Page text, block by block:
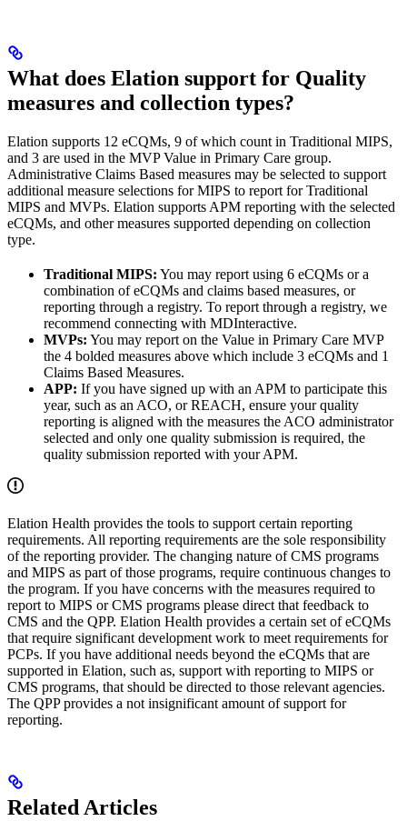
What does Elation support for Quality
measures and collection types?
Elation supports 12 eCQMs, 9 of which count in Traditional MIPS,
and 3 are used in the MVP Value in Primary Care group.
Administrative Claims Based measures may be selected to support
additional measure selections for MIPS to report for Traditional
MIPS and MVPs. Elation supports APM reporting with the selected
eCQMs, and other measures supported depending on collection
type.
Traditional MIPS: You may report using 6 eCQMs or a
combination of eCQMs and claims based measures, or
reporting through a registry. To report through a registry, we
recommend connecting with MDInteractive.
MVPs: You may report on the Value in Primary Care MVP
the 4 bolded measures above which include 3 eCQMs and 1
Claims Based Measures.
APP: If you have signed up with an APM to participate this
year, such as an ACO, or REACH, ensure your quality
reporting is aligned with the measures the ACO administrator
selected and only one quality submission is required, the
quality submission reported with your APM.
Elation Health provides the tools to support certain reporting
requirements. All reporting requirements are the sole responsibility
of the reporting provider. The changing nature of CMS programs
and MIPS as part of those programs, require continuous changes to
the program. If you have concerns with the measures required to
report to MIPS or CMS programs please direct that feedback to
CMS and the QPP. Elation Health provides a certain set of eCQMs
that require significant development work to meet requirements for
PCPs. If you have additional needs beyond the eCQMs that are
supported in Elation, such as, support with reporting to MIPS or
CMS programs, that should be directed to those relevant agencies.
The QPP provides a not insignificant amount of support for
reporting.
Related Articles